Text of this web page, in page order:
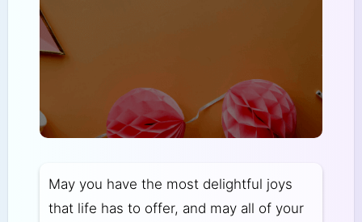
May you have the most delightful joys
that life has to offer, and may all of your